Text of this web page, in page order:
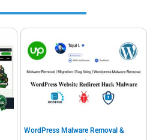
WordPress Malware Removal &